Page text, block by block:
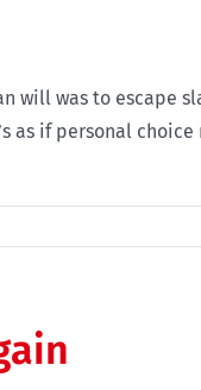
will was to escape
as if personal choice